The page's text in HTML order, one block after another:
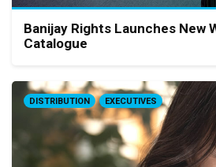
Banijay Rights Launches New
Catalogue
DISTRIBUTION EXECUTIVES